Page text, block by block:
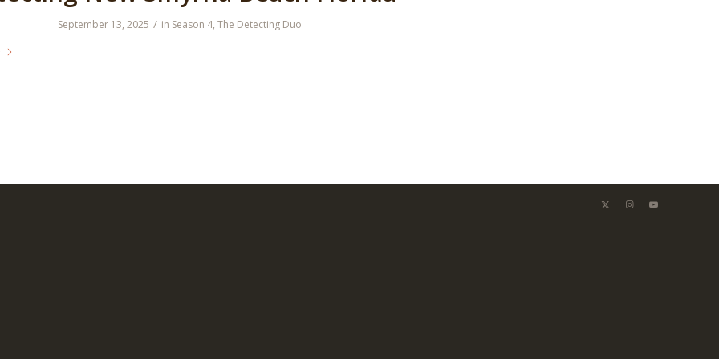
September 13, 2025 / in Season 4, The Detecting Duo